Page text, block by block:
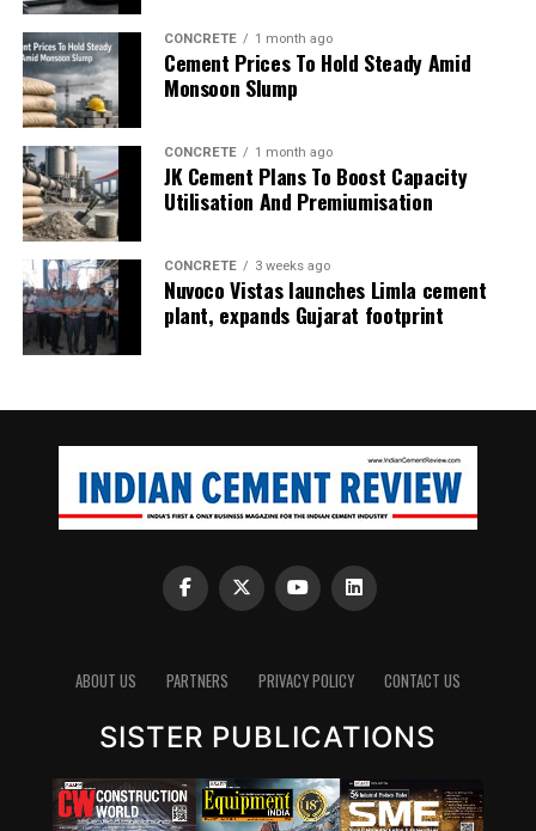
CONCRETE 1 month ago
Cement Prices To Hold Steady Amid
Monsoon Slump
CONCRETE 1 month ago
JK Cement Plans To Boost Capacity
Utilisation And Premiumisation
CONCRETE 3 weeks ago
Nuvoco Vistas launches Limla cement
plant, expands Gujarat footprint
ABOUT US PARTNERS PRIVACY POLICY CONTACT US
SISTER PUBLICATIONS